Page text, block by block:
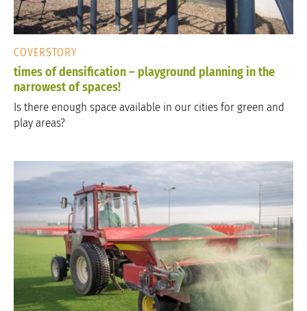
COVERSTORY
times of densification – playground planning in the
narrowest of spaces!
Is there enough space available in our cities for green and
play areas?